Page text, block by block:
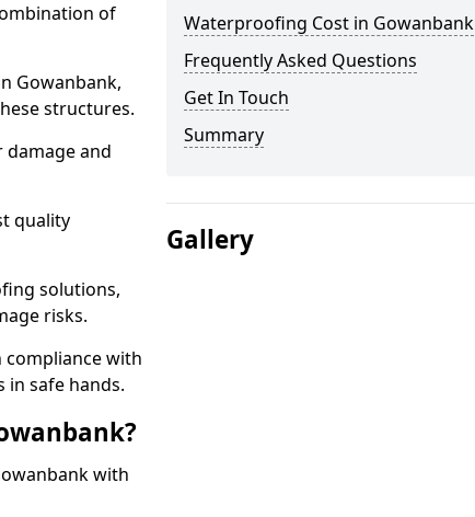
of
Gowanbank,
structures.
and
quality
solutions,
risks.
compliance with
in safe hands.
with
Waterproofing Cost in Gowanbank
Frequently Asked Questions
Get In Touch
Summary
Gallery